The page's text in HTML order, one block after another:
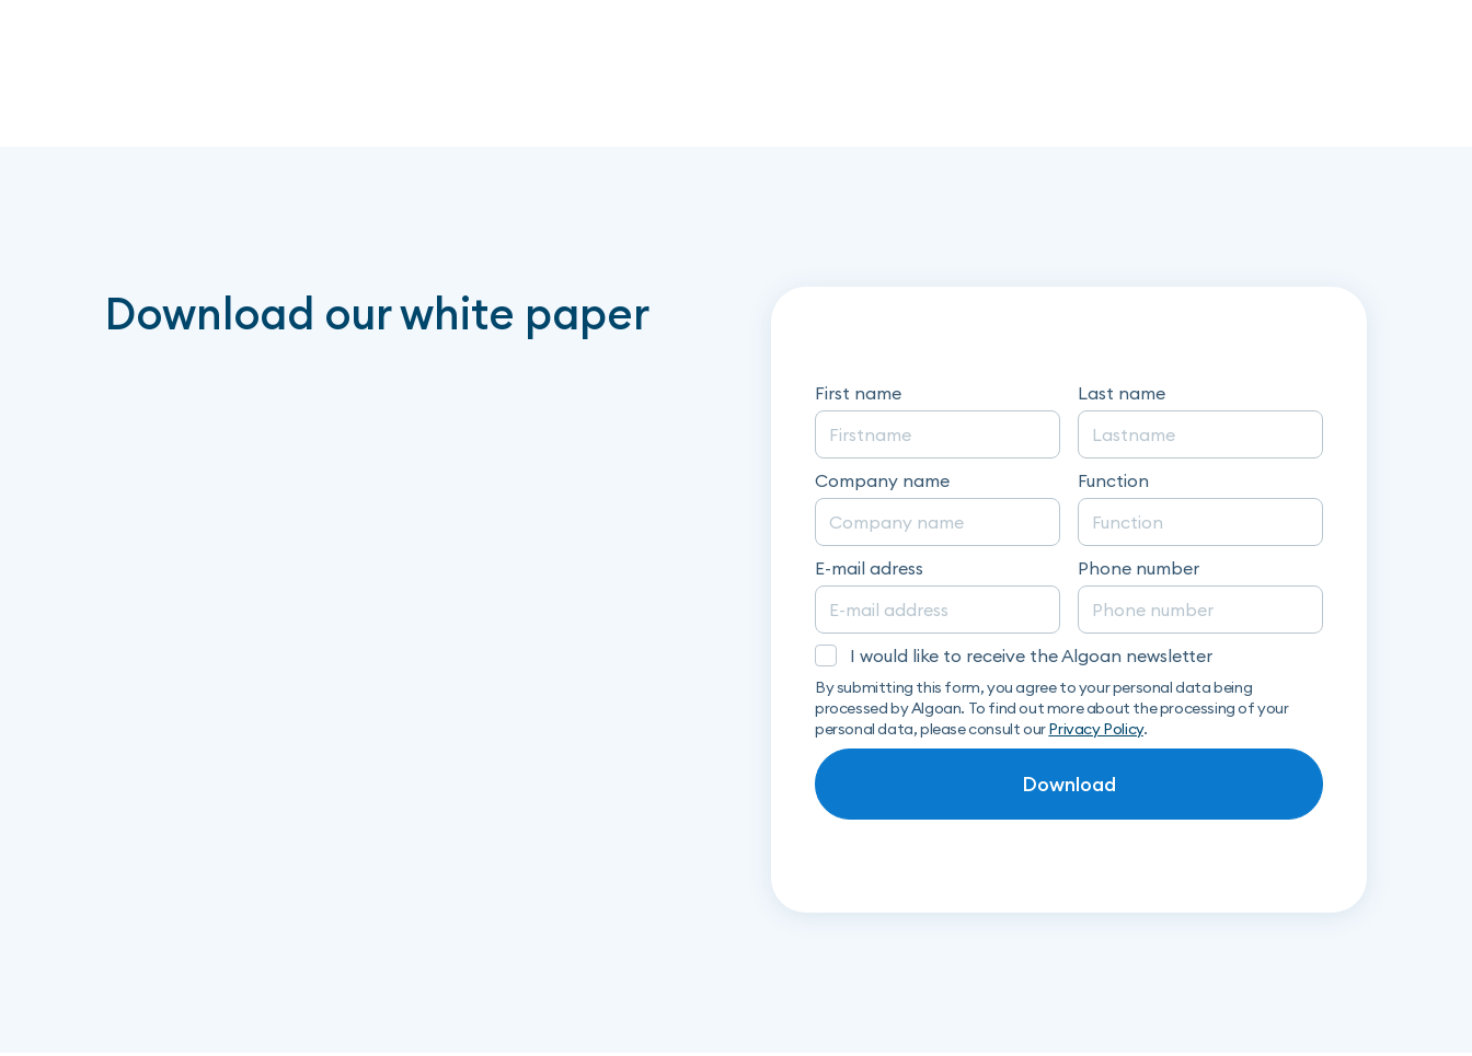
Download our white paper
First name Last name
Company name Function
E-mail adress Phone number
I would like to receive the Algoan newsletter
By submitting this form, you agree to your personal data being
processed by Algoan. To find out more about the processing of your
personal data, please consult ourPrivacy Policy.